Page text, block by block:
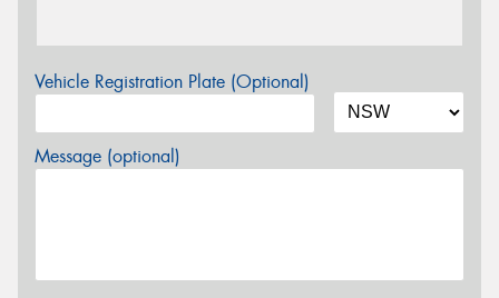
Vehicle Registration Plate (Optional)
Message (optional)